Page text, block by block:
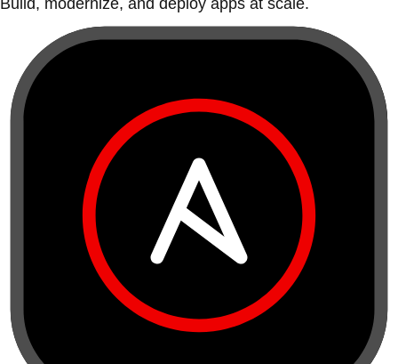
Build, modernize, and deploy apps at scale.